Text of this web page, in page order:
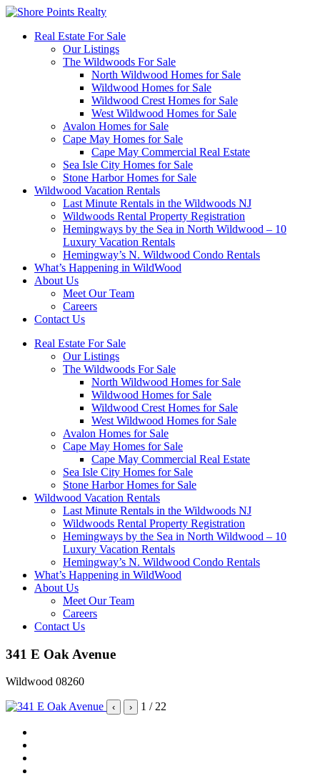
Real Estate For Sale
Our Listings
The Wildwoods For Sale
North Wildwood Homes for Sale
Wildwood Homes for Sale
Wildwood Crest Homes for Sale
West Wildwood Homes for Sale
Avalon Homes for Sale
Cape May Homes for Sale
Cape May Commercial Real Estate
Sea Isle City Homes for Sale
Stone Harbor Homes for Sale
Wildwood Vacation Rentals
Last Minute Rentals in the Wildwoods NJ
Wildwoods Rental Property Registration
Hemingways by the Sea in North Wildwood – 10
Luxury Vacation Rentals
Hemingway’s N. Wildwood Condo Rentals
What’s Happening in WildWood
About Us
Meet Our Team
Careers
Contact Us
Real Estate For Sale
Our Listings
The Wildwoods For Sale
North Wildwood Homes for Sale
Wildwood Homes for Sale
Wildwood Crest Homes for Sale
West Wildwood Homes for Sale
Avalon Homes for Sale
Cape May Homes for Sale
Cape May Commercial Real Estate
Sea Isle City Homes for Sale
Stone Harbor Homes for Sale
Wildwood Vacation Rentals
Last Minute Rentals in the Wildwoods NJ
Wildwoods Rental Property Registration
Hemingways by the Sea in North Wildwood – 10
Luxury Vacation Rentals
Hemingway’s N. Wildwood Condo Rentals
What’s Happening in WildWood
About Us
Meet Our Team
Careers
Contact Us
341 E Oak Avenue
Wildwood 08260
‹ › 1 / 22